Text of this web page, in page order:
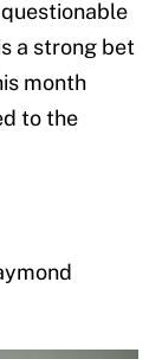
a strong bet
month
to the